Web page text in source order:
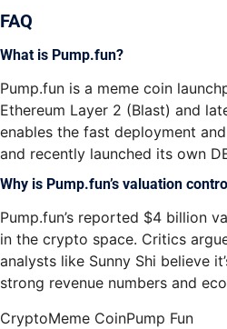
FAQ
What is Pump.fun?
Pump.fun is a meme coin
Ethereum Layer 2 (Blast) and
enables the fast deployment
and recently launched its own
Why is Pump.fun’s valuation
Pump.fun’s reported $4 billion
in the crypto space. Critics
analysts like Sunny Shi believe
strong revenue numbers and
CryptoMeme CoinPump Fun